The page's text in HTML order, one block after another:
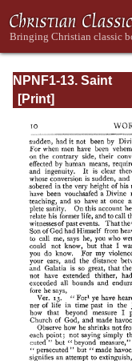
NPNF1-13. Saint
Chrysostom:
Galatians,
Ephesians,
Philippians,
Colossians,
Thessalonians,
Timothy, Titus,
and Philemon